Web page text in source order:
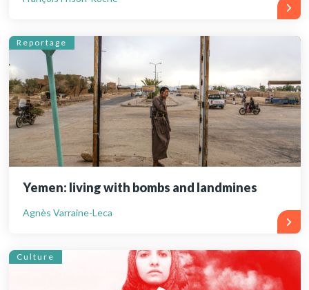
Reportage
Yemen: living with bombs and landmines
Agnès Varraine-Leca
Culture